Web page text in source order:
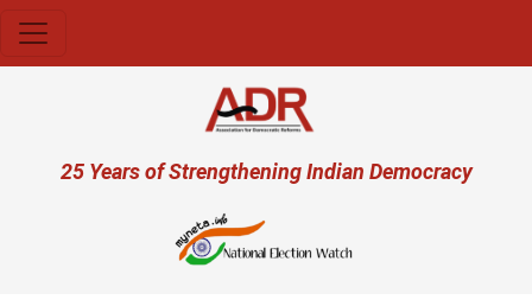
User account menu
25 Years of Strengthening Indian Democracy